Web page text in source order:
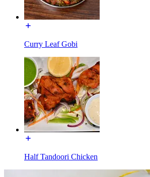
Curry Leaf Gobi
Half Tandoori Chicken